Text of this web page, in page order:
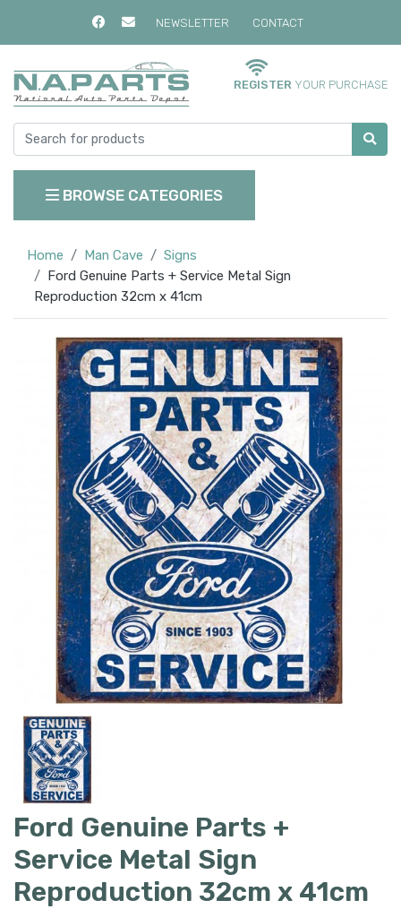
NEWSLETTER CONTACT
REGISTER YOUR PURCHASE
BROWSE CATEGORIES
Home Man Cave
Signs
Ford Genuine Parts + Service Metal Sign
Reproduction 32cm x 41cm
Ford Genuine Parts +
Service Metal Sign
Reproduction 32cm x 41cm